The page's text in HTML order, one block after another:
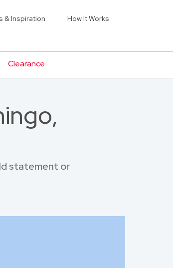
& Inspiration How It Works
Clearance
statement or